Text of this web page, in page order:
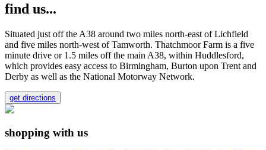
find us...
Situated just off the A38 around two miles north-east of Lichfield
and five miles north-west of Tamworth. Thatchmoor Farm is a five
minute drive or 1.5 miles off the main A38, within Huddlesford,
which provides easy access to Birmingham, Burton upon Trent and
Derby as well as the National Motorway Network.
get directions
shopping with us